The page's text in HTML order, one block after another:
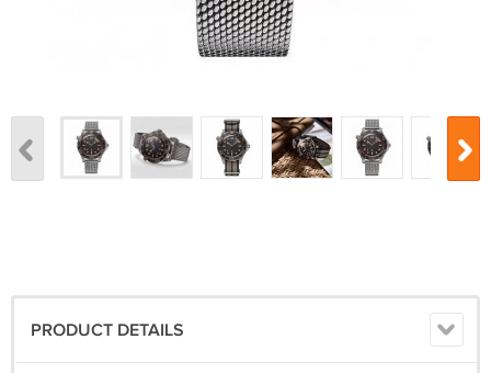
PRODUCT DETAILS